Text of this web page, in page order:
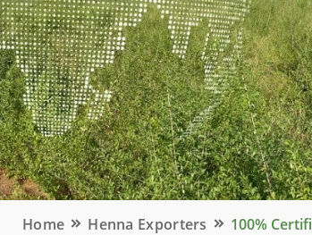
Home Henna Exporters 100%